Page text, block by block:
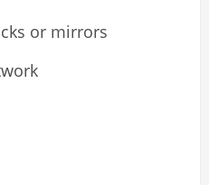
or mirrors